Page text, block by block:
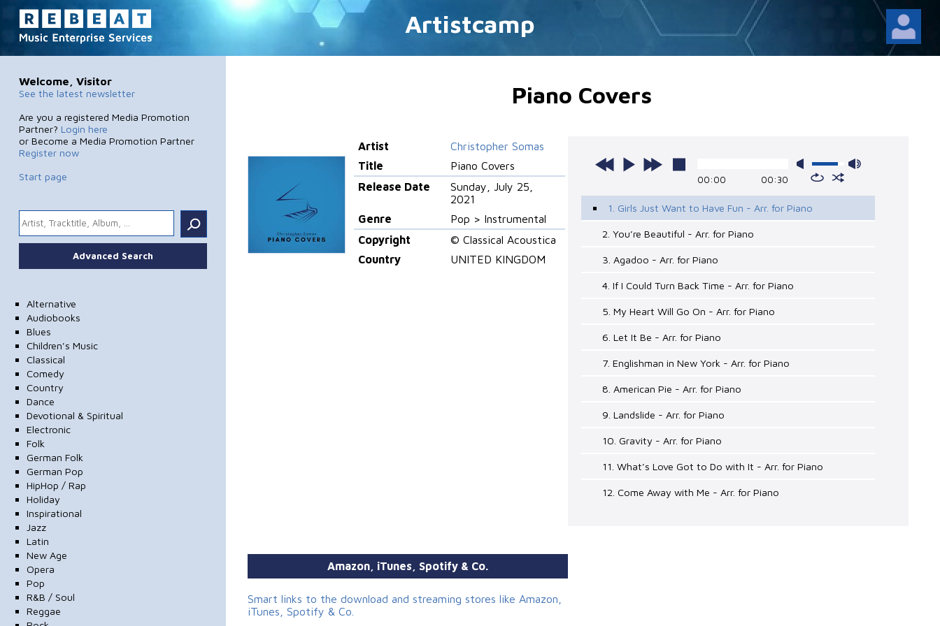
Artistcamp
Welcome, Visitor
See the latest newsletter
Are you a registered Media Promotion
Partner? Login here
or Become a Media Promotion Partner
Register now
Start page
.
Advanced Search
Alternative
Audiobooks
Blues
Children's Music
Classical
Comedy
Country
Dance
Devotional & Spiritual
Electronic
Folk
German Folk
German Pop
HipHop / Rap
Holiday
Inspirational
Jazz
Latin
New Age
Opera
Pop
R&B / Soul
Reggae
Piano Covers
Artist
Christopher Somas
Title
Piano Covers
Release Date
Sunday, July 25,
2021
Genre
Pop > Instrumental
Copyright
© Classical Acoustica
Country
UNITED KINGDOM
00:00 00:30
1. Girls Just Want to Have Fun - Arr. for Piano
2. You’re Beautiful - Arr. for Piano
3. Agadoo - Arr. for Piano
4. If I Could Turn Back Time - Arr. for Piano
5. My Heart Will Go On - Arr. for Piano
6. Let It Be - Arr. for Piano
7. Englishman in New York - Arr. for Piano
8. American Pie - Arr. for Piano
9. Landslide - Arr. for Piano
10. Gravity - Arr. for Piano
11. What’s Love Got to Do with It - Arr. for Piano
12. Come Away with Me - Arr. for Piano
Amazon, iTunes, Spotify & Co.
Smart links to the download and streaming stores like Amazon,
iTunes, Spotify & Co.